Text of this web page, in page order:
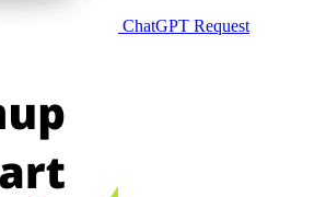
ChatGPT Request